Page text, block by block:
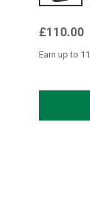
£110.00
Earn up to